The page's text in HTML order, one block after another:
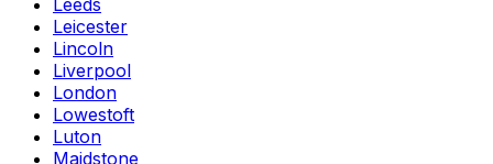
Leeds
Leicester
Lincoln
Liverpool
London
Lowestoft
Luton
Maidstone